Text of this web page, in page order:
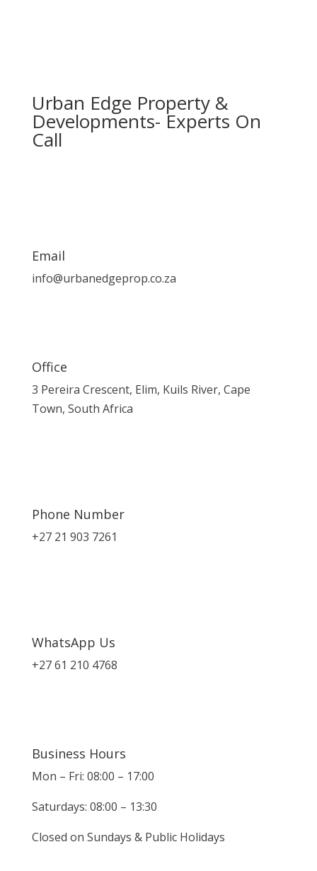
Urban Edge Property &
Developments- Experts On
Call
Email
info@urbanedgeprop.co.za
Office
3 Pereira Crescent, Elim, Kuils River, Cape
Town, South Africa
Phone Number
+27 21 903 7261
WhatsApp Us
+27 61 210 4768
Business Hours
Mon – Fri: 08:00 – 17:00
Saturdays: 08:00 – 13:30
Closed on Sundays & Public Holidays